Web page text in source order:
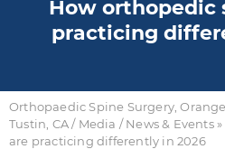
How orthopedic
practicing
Orthopaedic Spine Surgery,
Tustin, CA/ Media /News & Events »
are practicing differently in 2026